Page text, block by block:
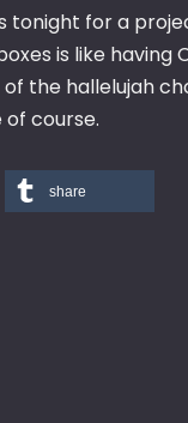
tonight for a
is like having
the hallelujah
course.
share